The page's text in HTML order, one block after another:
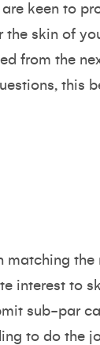
keen to
skin of
from the
this
matching
interest to
sub-par
to do the